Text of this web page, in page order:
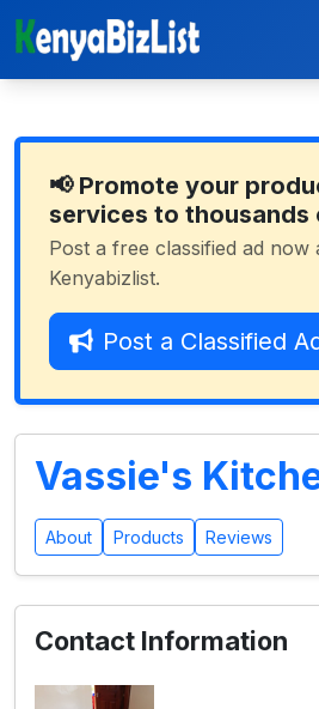
📢 Promote your
services to thousands
Post a free classified ad now
Kenyabizlist.
Post a Classified
Vassie's
About Products Reviews
Contact Information